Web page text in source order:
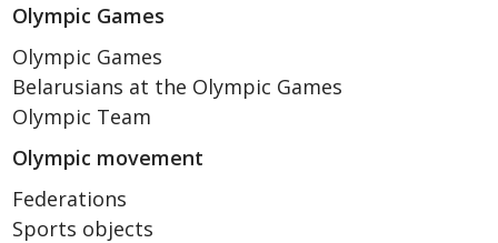
Olympic Games
Olympic Games
Belarusians at the Olympic Games
Olympic Team
Olympic movement
Federations
Sports objects